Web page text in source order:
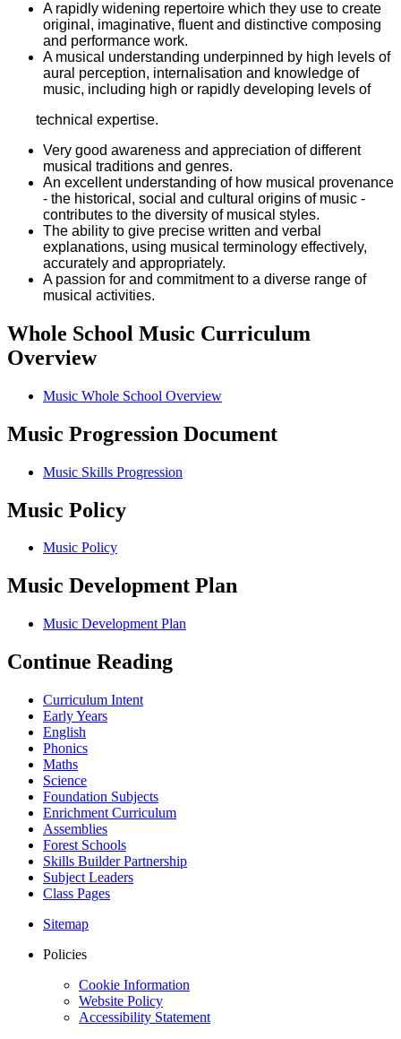
A rapidly widening repertoire which they use to create
original, imaginative, fluent and distinctive composing
and performance work.
A musical understanding underpinned by high levels of
aural perception, internalisation and knowledge of
music, including high or rapidly developing levels of
technical expertise.
Very good awareness and appreciation of different
musical traditions and genres.
An excellent understanding of how musical provenance
- the historical, social and cultural origins of music -
contributes to the diversity of musical styles.
The ability to give precise written and verbal
explanations, using musical terminology effectively,
accurately and appropriately.
A passion for and commitment to a diverse range of
musical activities.
Whole School Music Curriculum
Overview
Music Whole School Overview
Music Progression Document
Music Skills Progression
Music Policy
Music Policy
Music Development Plan
Music Development Plan
Continue Reading
Curriculum Intent
Early Years
English
Phonics
Maths
Science
Foundation Subjects
Enrichment Curriculum
Assemblies
Forest Schools
Skills Builder Partnership
Subject Leaders
Class Pages
Sitemap
Policies
Cookie Information
Website Policy
Accessibility Statement